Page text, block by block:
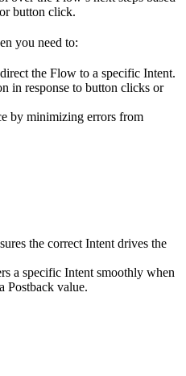
button click.
you need to:
the Flow to a specific Intent.
in response to button clicks or
by minimizing errors from
the correct Intent drives the
a specific Intent smoothly when
Postback value.